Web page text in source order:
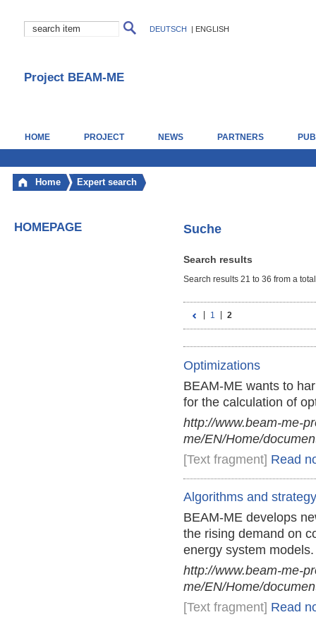
DEUTSCH | ENGLISH
Project BEAM-ME
HOME PROJECT NEWS PARTNERS
Home Expert search
HOMEPAGE Suche
Search results
Search results 21 to 36 from a
1 2
Optimizations
BEAM-ME wants to
for the calculation of
http://www.beam-me-
me/EN/Home/
[Text fragment] Read
Algorithms and strategy
BEAM-ME develops
the rising demand on
energy system models.
http://www.beam-me-
me/EN/Home/
[Text fragment] Read